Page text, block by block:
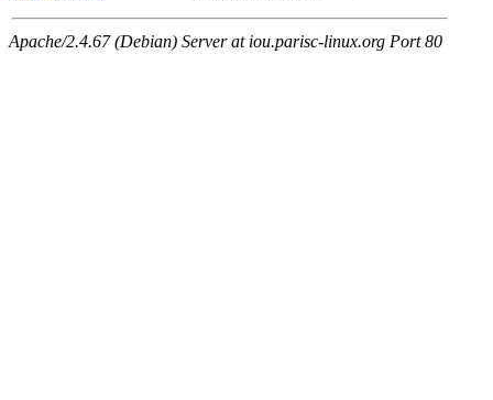
Apache/2.4.67 (Debian) Server at iou.parisc-linux.org Port 80